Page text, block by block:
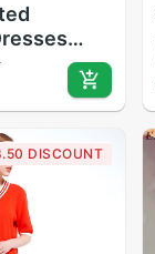
O-
Casual
DISCOUNT